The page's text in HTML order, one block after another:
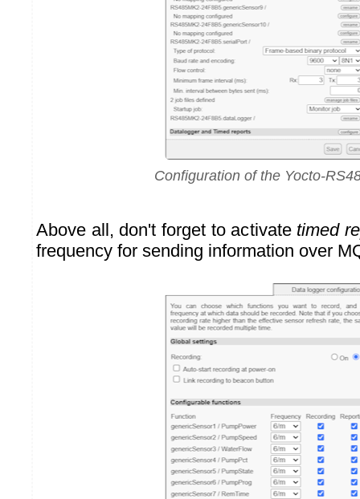
Configuration of the Yocto-
Above all, don't forget to activate timed
frequency for sending information over